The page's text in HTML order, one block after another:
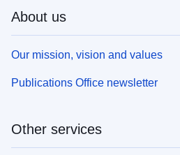
About us
Our mission, vision and values
Publications Office newsletter
Other services